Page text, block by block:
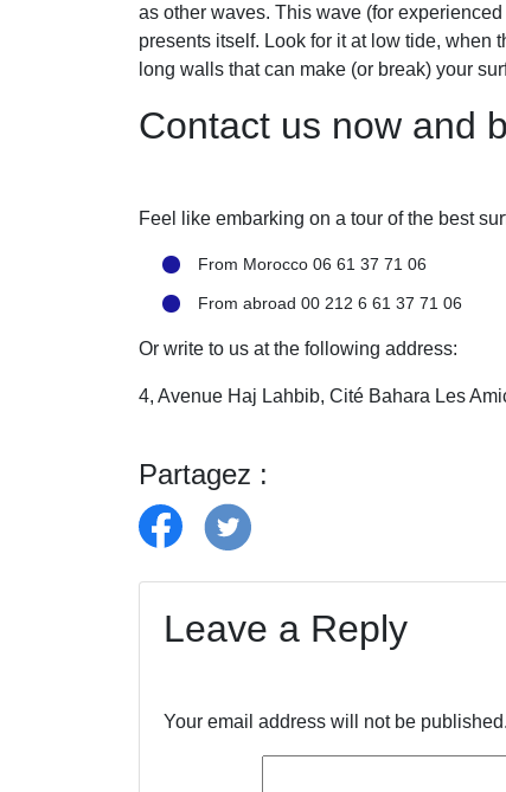
as other waves. This wave (for
presents itself. Look for it at low tide, when
long walls that can make (or break) your
Contact us now and
Feel like embarking on a tour of the best
From Morocco 06 61 37 71 06
From abroad 00 212 6 61 37 71 06
Or write to us at the following address:
4, Avenue Haj Lahbib, Cité Bahara Les
Partagez :
Leave a Reply
Your email address will not be published.